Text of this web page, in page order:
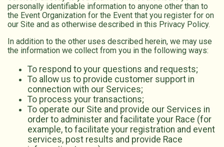
personally identifiable information to anyone other than to
the Event Organization for the Event that you register for on
our Site and as otherwise described in this Privacy Policy.
In addition to the other uses described herein, we may use
the information we collect from you in the following ways:
To respond to your questions and requests;
To allow us to provide customer support in
connection with our Services;
To process your transactions;
To operate our Site and provide our Services in
order to administer and facilitate your Race (for
example, to facilitate your registration and event
services, post results and provide Race